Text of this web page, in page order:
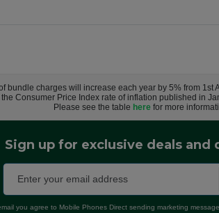
bundle charges will increase each year by 5% from 1st
Consumer Price Index rate of inflation published in
Please see the table herefor more
Sign up for exclusive deals and
you agree to Mobile Phones Direct sending marketing